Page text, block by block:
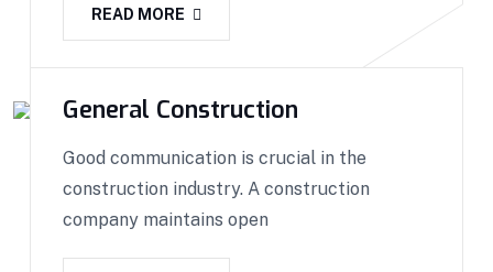
READ MORE
General Construction
Good communication is crucial in the
construction industry. A construction
company maintains open